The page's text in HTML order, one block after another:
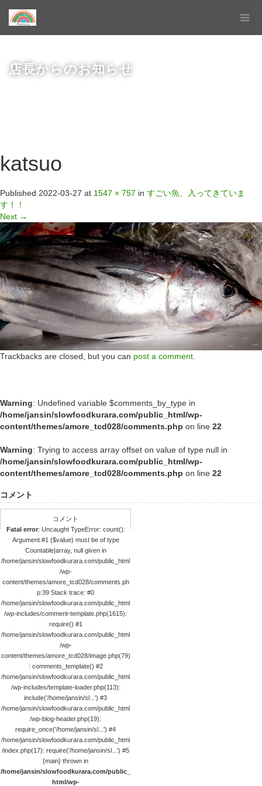
店長からのお知らせ
katsuo
Published 2022-03-27 at 1547 × 757 in すごい魚、入ってきていま
す！！
Next →
Trackbacks are closed, but you can post a comment.
Warning: Undefined variable $comments_by_type in
/home/jansin/slowfoodkurara.com/public_html/wp-
content/themes/amore_tcd028/comments.php on line 22
Warning: Trying to access array offset on value of type null in
/home/jansin/slowfoodkurara.com/public_html/wp-
content/themes/amore_tcd028/comments.php on line 22
コメント
コメント
Fatal error: Uncaught TypeError: count():
Argument #1 ($value) must be of type
Countable|array, null given in
/home/jansin/slowfoodkurara.com/public_html
/wp-
content/themes/amore_tcd028/comments.ph
p:39 Stack trace: #0
/home/jansin/slowfoodkurara.com/public_html
/wp-includes/comment-template.php(1615):
require() #1
/home/jansin/slowfoodkurara.com/public_html
/wp-
content/themes/amore_tcd028/image.php(79)
: comments_template() #2
/home/jansin/slowfoodkurara.com/public_html
/wp-includes/template-loader.php(113):
include('/home/jansin/sl...') #3
/home/jansin/slowfoodkurara.com/public_html
/wp-blog-header.php(19):
require_once('/home/jansin/sl...') #4
/home/jansin/slowfoodkurara.com/public_html
/index.php(17): require('/home/jansin/sl...') #5
{main} thrown in
/home/jansin/slowfoodkurara.com/public_
html/wp-